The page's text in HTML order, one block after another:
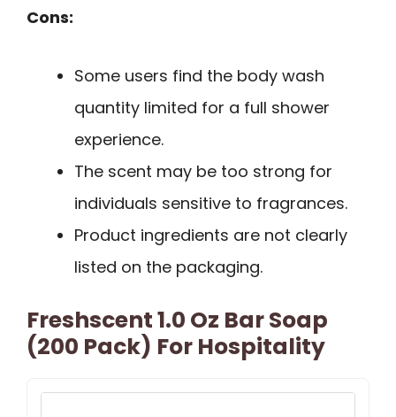
Cons:
Some users find the body wash
quantity limited for a full shower
experience.
The scent may be too strong for
individuals sensitive to fragrances.
Product ingredients are not clearly
listed on the packaging.
Freshscent 1.0 Oz Bar Soap
(200 Pack) For Hospitality